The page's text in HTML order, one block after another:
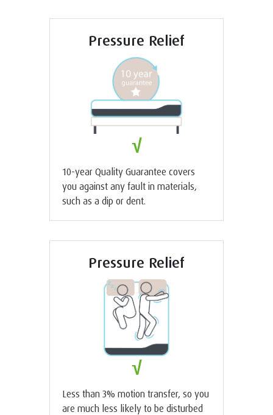
Pressure Relief
√
10-year Quality Guarantee covers
you against any fault in materials,
such as a dip or dent.
Pressure Relief
√
Less than 3% motion transfer, so you
are much less likely to be disturbed